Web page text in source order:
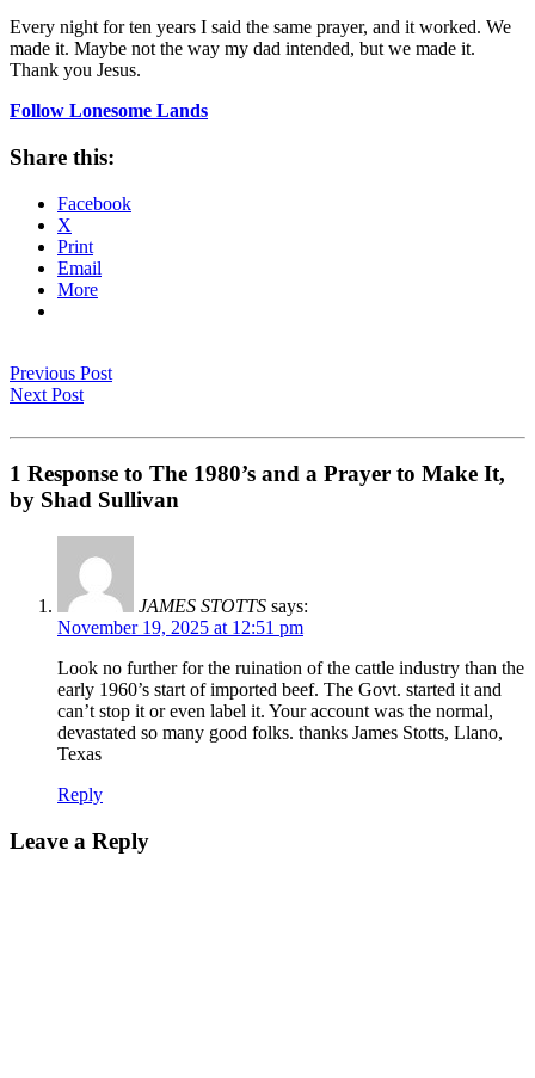
Every night for ten years I said the same prayer, and it worked. We
made it. Maybe not the way my dad intended, but we made it.
Thank you Jesus.
Follow Lonesome Lands
Share this:
Facebook
X
Print
Email
More
Previous Post
Next Post
1 Response to The 1980’s and a Prayer to Make It,
by Shad Sullivan
JAMES STOTTS says:
November 19, 2025 at 12:51 pm
Look no further for the ruination of the cattle industry than the
early 1960’s start of imported beef. The Govt. started it and
can’t stop it or even label it. Your account was the normal,
devastated so many good folks. thanks James Stotts, Llano,
Texas
Reply
Leave a Reply